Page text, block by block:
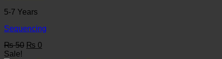
5-7 Years
Sequencing
₨50 Original
₨ 0
Sale!